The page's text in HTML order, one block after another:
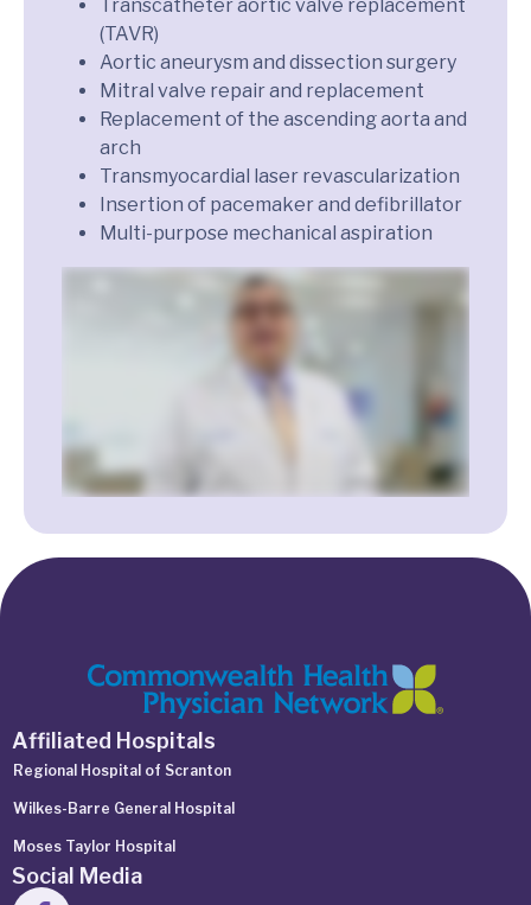
Transcatheter aortic valve replacement
(TAVR)
Aortic aneurysm and dissection surgery
Mitral valve repair and replacement
Replacement of the ascending aorta and
arch
Transmyocardial laser revascularization
Insertion of pacemaker and defibrillator
Multi-purpose mechanical aspiration
Affiliated Hospitals
Regional Hospital of Scranton
Wilkes-Barre General Hospital
Moses Taylor Hospital
Social Media